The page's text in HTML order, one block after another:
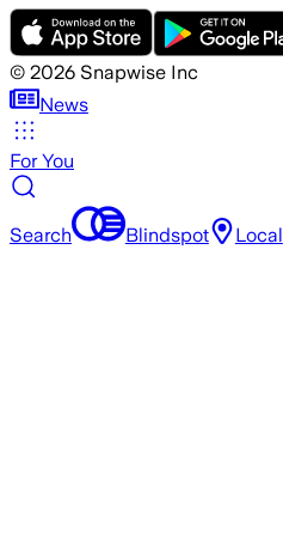
© 2026 Snapwise Inc
News
For You
Search Blindspot Local